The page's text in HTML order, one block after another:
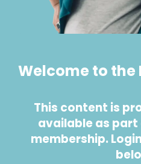
Welcome to the
This content is
available as
membership.